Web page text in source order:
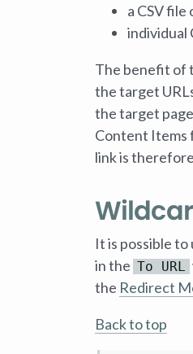
a CSV
individual
The benefit of
the target
the target
Content Items
link is
It is possible
in the To URL
the Redirect
Back to top